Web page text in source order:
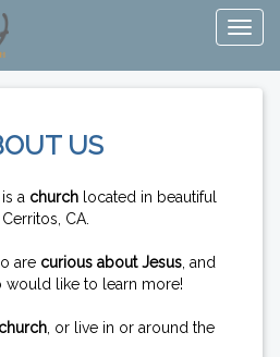
US
is a church located in beautiful
Cerritos, CA.
are curious about Jesus , and
like to learn more!
, or live in or around the